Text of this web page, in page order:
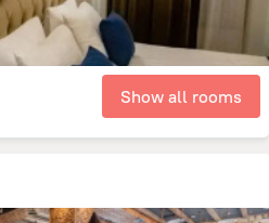
Show all rooms